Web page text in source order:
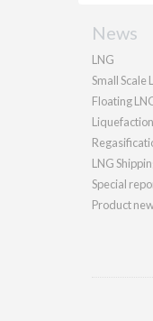
News
LNG
Small Scale
Floating
Liquefaction
LNG
Special
Product